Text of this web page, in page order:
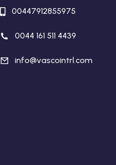
00447912855975
0044 161 511 4439
info@vascointrl.com